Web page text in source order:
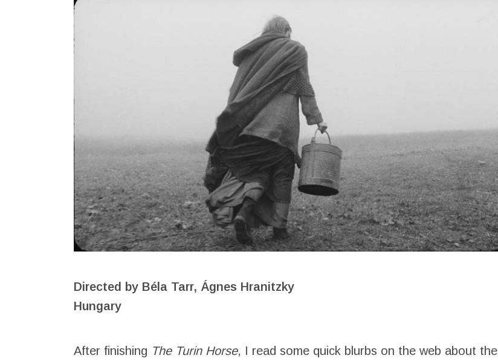
Directed by Béla Tarr, Ágnes Hranitzky
Hungary
After finishing The Turin Horse, I read some quick blurbs on the web about the